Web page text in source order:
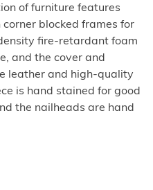
of furniture features
blocked frames for
fire-retardant foam
and the cover and
leather and high-quality
is hand stained for good
the nailheads are hand